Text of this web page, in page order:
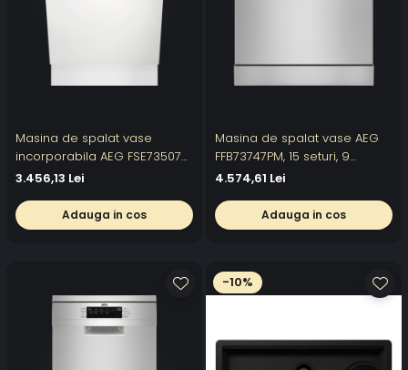
Masina de spalat vase
incorporabila AEG FSE73507P,
10 seturi, 7 programe, Clasa
Select, SatelliteClean, 45 cm,
Alb
3.456,13 Lei
Adauga in cos
Masina de spalat vase AEG
FFB73747PM, 15 seturi, 9
programe, Motor Inverter,
60 cm, Inox
4.574,61 Lei
Adauga in cos
-10%